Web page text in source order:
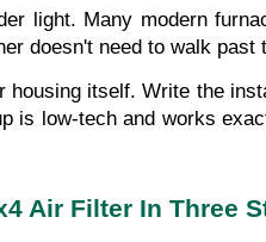
light. Many modern
doesn't need to walk
housing itself. Write the
is low-tech and works
Air Filter In Three